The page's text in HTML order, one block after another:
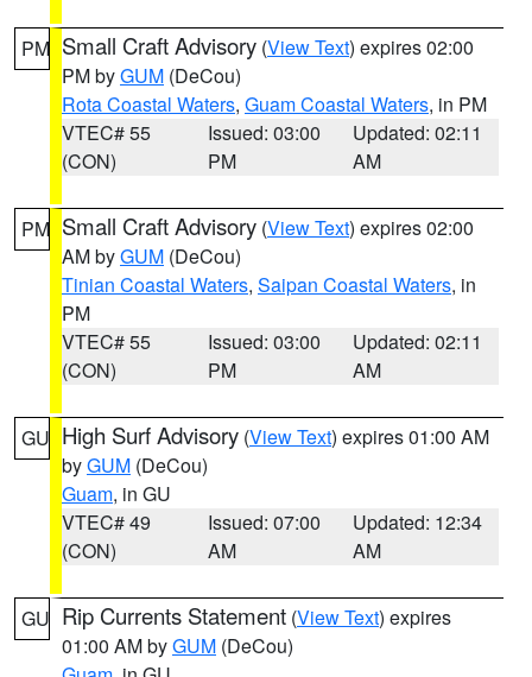
PM Small Craft Advisory (View Text) expires 02:00
PM byGUM (DeCou)
Rota Coastal Waters, Guam Coastal Waters, in PM
VTEC# 55
(CON)
Issued: 03:00
PM
Updated: 02:11
AM
PM Small Craft Advisory (View Text) expires 02:00
AM byGUM (DeCou)
Tinian Coastal Waters, Saipan Coastal Waters, in
PM
VTEC# 55
(CON)
Issued: 03:00
PM
Updated: 02:11
AM
GU High Surf Advisory (View Text) expires 01:00 AM
byGUM (DeCou)
Guam, in GU
VTEC# 49
(CON)
Issued: 07:00
AM
Updated: 12:34
AM
GU Rip Currents Statement (View Text) expires
01:00 AM byGUM (DeCou)